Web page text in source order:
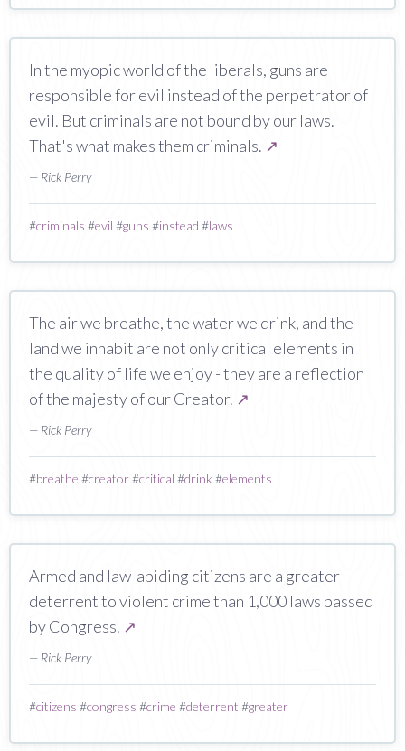
In the myopic world of the liberals, guns are
responsible for evil instead of the perpetrator of
evil. But criminals are not bound by our laws.
That's what makes them criminals. ↗
— Rick Perry
#criminals #evil #guns #instead #laws
The air we breathe, the water we drink, and the
land we inhabit are not only critical elements in
the quality of life we enjoy - they are a reflection
of the majesty of our Creator. ↗
— Rick Perry
#breathe #creator#critical #drink #elements
Armed and law-abiding citizens are a greater
deterrent to violent crime than 1,000 laws passed
by Congress. ↗
— Rick Perry
#citizens #congress #crime #deterrent #greater